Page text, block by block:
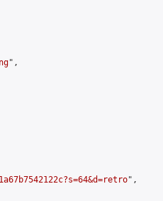
",
",